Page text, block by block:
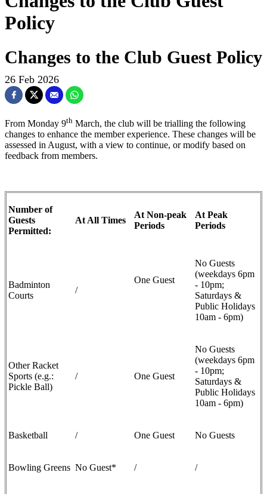
Policy
Changes to the Club Guest Policy
26 Feb 2026
From Monday 9th March, the club will be trialling the following
changes to enhance the member experience. These changes will be
assessed in August, with a view to continue, or modify based on
feedback from members.
Number of
Guests
Permitted:
At All Times
At Non-peak
Periods
At Peak
Periods
Badminton
Courts
/
One Guest
No Guests
(weekdays 6pm
- 10pm;
Saturdays &
Public Holidays
10am - 6pm)
Other Racket
Sports (e.g.:
Pickle Ball)
/ One Guest
No Guests
(weekdays 6pm
- 10pm;
Saturdays &
Public Holidays
10am - 6pm)
Basketball / One Guest No Guests
Bowling Greens No Guest* / /